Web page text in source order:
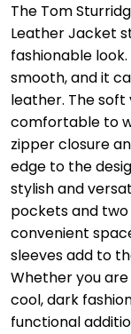
The Tom
Leather Jacket
fashionable
smooth, and it
leather. The soft
comfortable to
zipper closure
edge to the
stylish and
pockets and
convenient
sleeves add to
Whether you
cool, dark
functional